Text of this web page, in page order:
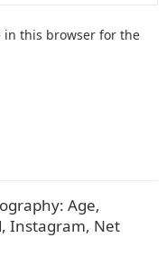
in this browser for the
Age,
Instagram, Net